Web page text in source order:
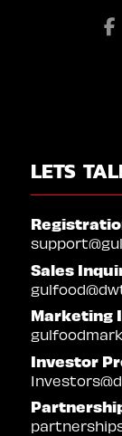
LETS
Sales
Marketing
Investor